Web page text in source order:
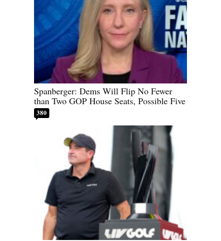
Spanberger: Dems Will Flip No Fewer
than Two GOP House Seats, Possible Five
380